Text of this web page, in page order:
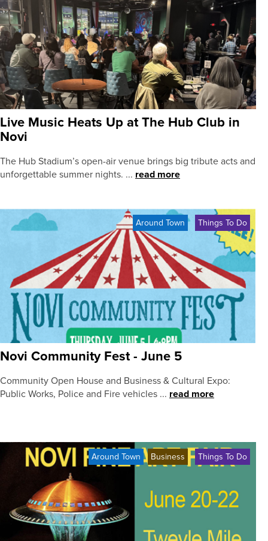
Live Music Heats Up at The Hub Club in
Novi
The Hub Stadium’s open-air venue brings big tribute acts and
unforgettable summer nights. ... read more
Around Town Things To Do
Novi Community Fest - June 5
Community Open House and Business & Cultural Expo:
Public Works, Police and Fire vehicles ... read more
Around Town Business Things To Do